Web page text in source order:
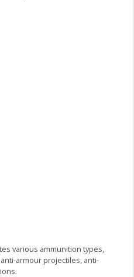
various ammunition types,
armour projectiles, anti-